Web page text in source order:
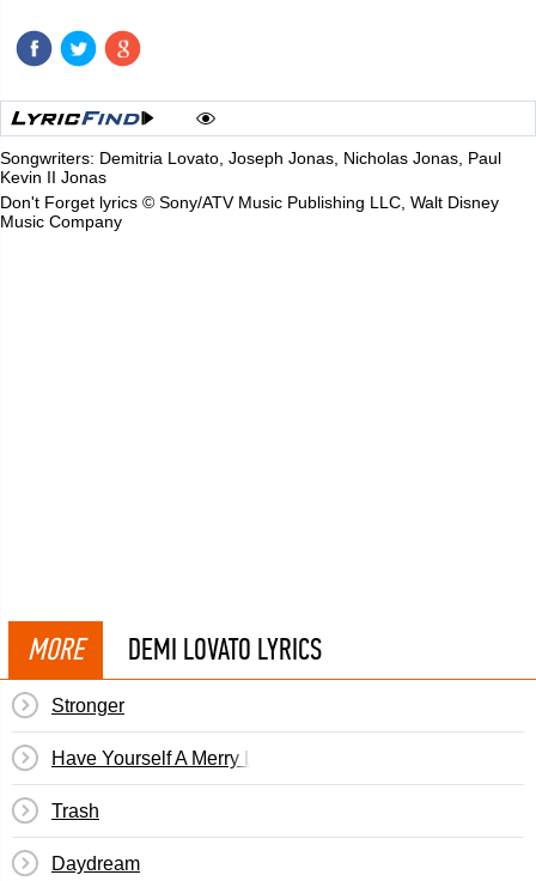
Songwriters: Demitria Lovato, Joseph Jonas, Nicholas Jonas, Paul
Kevin II Jonas
Don't Forget lyrics © Sony/ATV Music Publishing LLC, Walt Disney
Music Company
MORE DEMI LOVATO LYRICS
Stronger
Have Yourself A Merry Little Christmas
Trash
Daydream